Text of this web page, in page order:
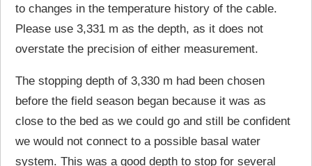
to changes in the temperature history of the cable.
Please use 3,331 m as the depth, as it does not
overstate the precision of either measurement.
The stopping depth of 3,330 m had been chosen
before the field season began because it was as
close to the bed as we could go and still be confident
we would not connect to a possible basal water
system. This was a good depth to stop for several